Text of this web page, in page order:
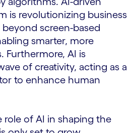
is revolutionizing business
screen-based
smarter, more
Furthermore, AI is
of creativity, acting as a
to enhance human
role of AI in shaping the